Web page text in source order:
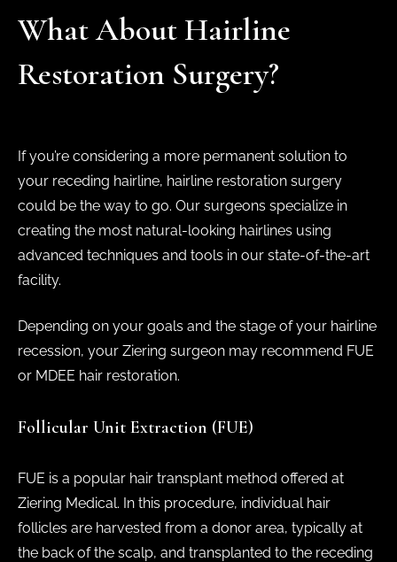
What About Hairline
Restoration Surgery?
If you’re considering a more permanent solution to
your receding hairline, hairline restoration surgery
could be the way to go. Our surgeons specialize in
creating the most natural-looking hairlines using
advanced techniques and tools in our state-of-the-art
facility.
Depending on your goals and the stage of your hairline
recession, your Ziering surgeon may recommend FUE
or MDEE hair restoration.
Follicular Unit Extraction (FUE)
FUE is a popular hair transplant method offered at
Ziering Medical. In this procedure, individual hair
follicles are harvested from a donor area, typically at
the back of the scalp, and transplanted to the receding